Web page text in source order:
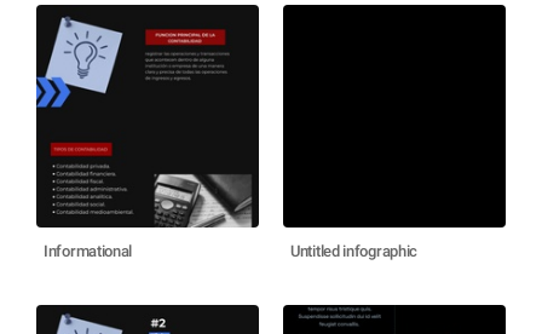
Informational Untitled infographic